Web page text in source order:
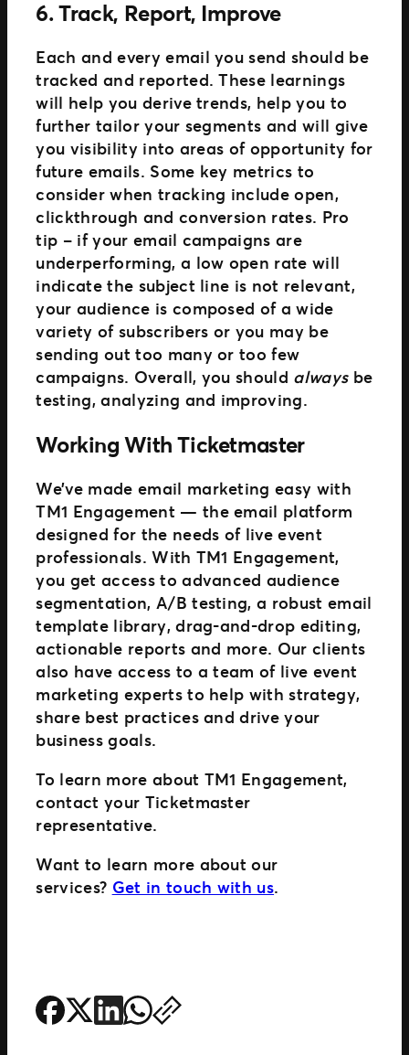
6. Track, Report, Improve
Each and every email you send should be
tracked and reported. These learnings
will help you derive trends, help you to
further tailor your segments and will give
you visibility into areas of opportunity for
future emails. Some key metrics to
consider when tracking include open,
clickthrough and conversion rates. Pro
tip – if your email campaigns are
underperforming, a low open rate will
indicate the subject line is not relevant,
your audience is composed of a wide
variety of subscribers or you may be
sending out too many or too few
campaigns. Overall, you should alwaysbe
testing, analyzing and improving.
Working With Ticketmaster
We’ve made email marketing easy with
TM1 Engagement — the email platform
designed for the needs of live event
professionals. With TM1 Engagement,
you get access to advanced audience
segmentation, A/B testing, a robust email
template library, drag-and-drop editing,
actionable reports and more. Our clients
also have access to a team of live event
marketing experts to help with strategy,
share best practices and drive your
business goals.
To learn more about TM1 Engagement,
contact your Ticketmaster
representative.
Want to learn more about our
services? Get in touch with us.